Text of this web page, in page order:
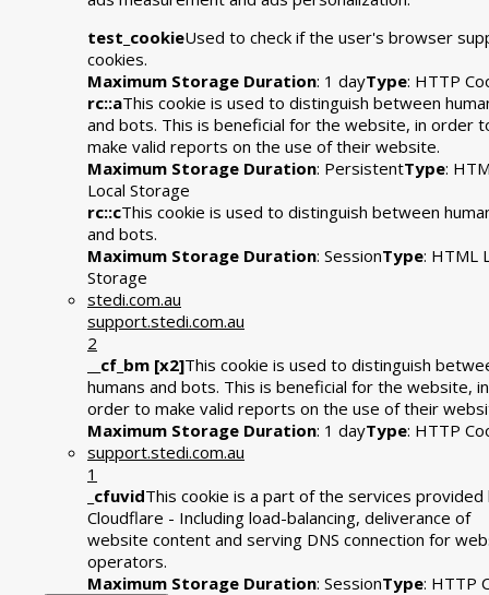
test_cookieUsed to check if the user's browser
cookies.
Maximum Storage Duration: 1 dayType: HTTP
rc::aThis cookie is used to distinguish between
and bots. This is beneficial for the website, in order
make valid reports on the use of their website.
Maximum Storage Duration: PersistentType:
Local Storage
rc::cThis cookie is used to distinguish between
and bots.
Maximum Storage Duration: SessionType: HTML
Storage
stedi.com.au
support.stedi.com.au
2
__cf_bm [x2]This cookie is used to distinguish
humans and bots. This is beneficial for the website, in
order to make valid reports on the use of their
Maximum Storage Duration: 1 dayType: HTTP
support.stedi.com.au
1
_cfuvidThis cookie is a part of the services provided
Cloudflare - Including load-balancing, deliverance of
website content and serving DNS connection for
operators.
Maximum Storage Duration: SessionType: HTTP